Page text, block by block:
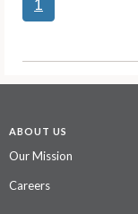
1
ABOUT US
Our Mission
Careers